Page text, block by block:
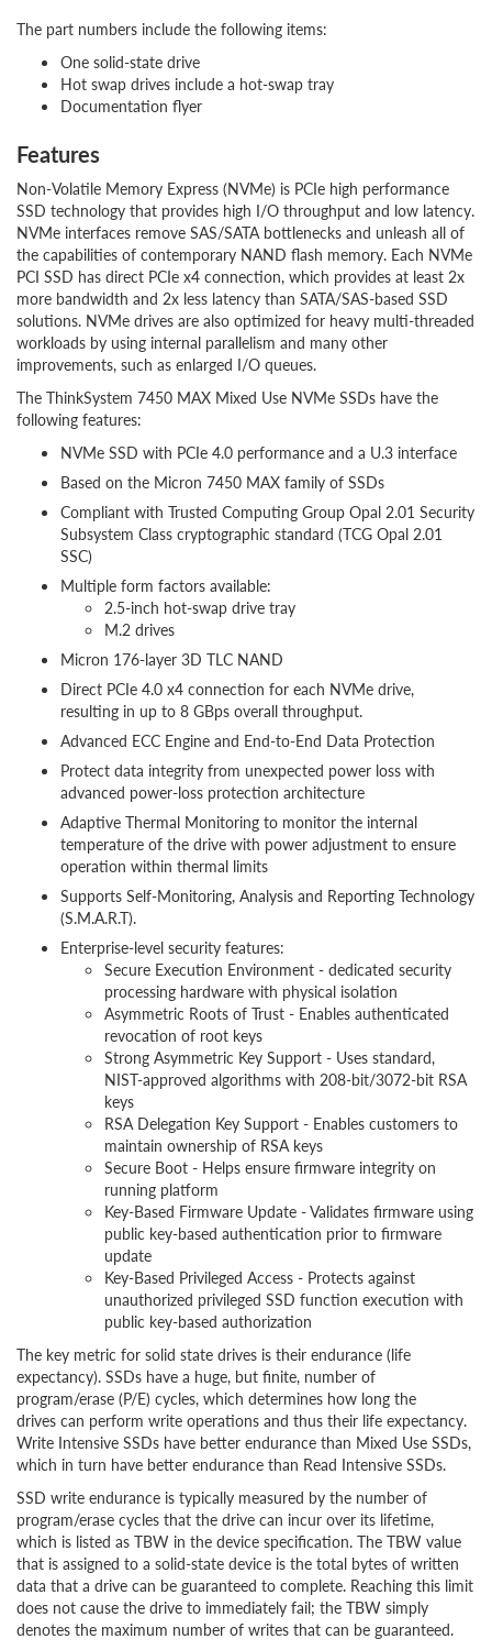
The part numbers include the following items:
One solid-state drive
Hot swap drives include a hot-swap tray
Documentation flyer
Features
Non-Volatile Memory Express (NVMe) is PCIe high performance
SSD technology that provides high I/O throughput and low latency.
NVMe interfaces remove SAS/SATA bottlenecks and unleash all of
the capabilities of contemporary NAND flash memory. Each NVMe
PCI SSD has direct PCIe x4 connection, which provides at least 2x
more bandwidth and 2x less latency than SATA/SAS-based SSD
solutions. NVMe drives are also optimized for heavy multi-threaded
workloads by using internal parallelism and many other
improvements, such as enlarged I/O queues.
The ThinkSystem 7450 MAX Mixed Use NVMe SSDs have the
following features:
NVMe SSD with PCIe 4.0 performance and a U.3 interface
Based on the Micron 7450 MAX family of SSDs
Compliant with Trusted Computing Group Opal 2.01 Security
Subsystem Class cryptographic standard (TCG Opal 2.01
SSC)
Multiple form factors available:
2.5-inch hot-swap drive tray
M.2 drives
Micron 176-layer 3D TLC NAND
Direct PCIe 4.0 x4 connection for each NVMe drive,
resulting in up to 8 GBps overall throughput.
Advanced ECC Engine and End-to-End Data Protection
Protect data integrity from unexpected power loss with
advanced power-loss protection architecture
Adaptive Thermal Monitoring to monitor the internal
temperature of the drive with power adjustment to ensure
operation within thermal limits
Supports Self-Monitoring, Analysis and Reporting Technology
(S.M.A.R.T).
Enterprise-level security features:
Secure Execution Environment - dedicated security
processing hardware with physical isolation
Asymmetric Roots of Trust - Enables authenticated
revocation of root keys
Strong Asymmetric Key Support - Uses standard,
NIST-approved algorithms with 208-bit/3072-bit RSA
keys
RSA Delegation Key Support - Enables customers to
maintain ownership of RSA keys
Secure Boot - Helps ensure firmware integrity on
running platform
Key-Based Firmware Update - Validates firmware using
public key-based authentication prior to firmware
update
Key-Based Privileged Access - Protects against
unauthorized privileged SSD function execution with
public key-based authorization
The key metric for solid state drives is their endurance (life
expectancy). SSDs have a huge, but finite, number of
program/erase (P/E) cycles, which determines how long the
drives can perform write operations and thus their life expectancy.
Write Intensive SSDs have better endurance than Mixed Use SSDs,
which in turn have better endurance than Read Intensive SSDs.
SSD write endurance is typically measured by the number of
program/erase cycles that the drive can incur over its lifetime,
which is listed as TBW in the device specification. The TBW value
that is assigned to a solid-state device is the total bytes of written
data that a drive can be guaranteed to complete. Reaching this limit
does not cause the drive to immediately fail; the TBW simply
denotes the maximum number of writes that can be guaranteed.